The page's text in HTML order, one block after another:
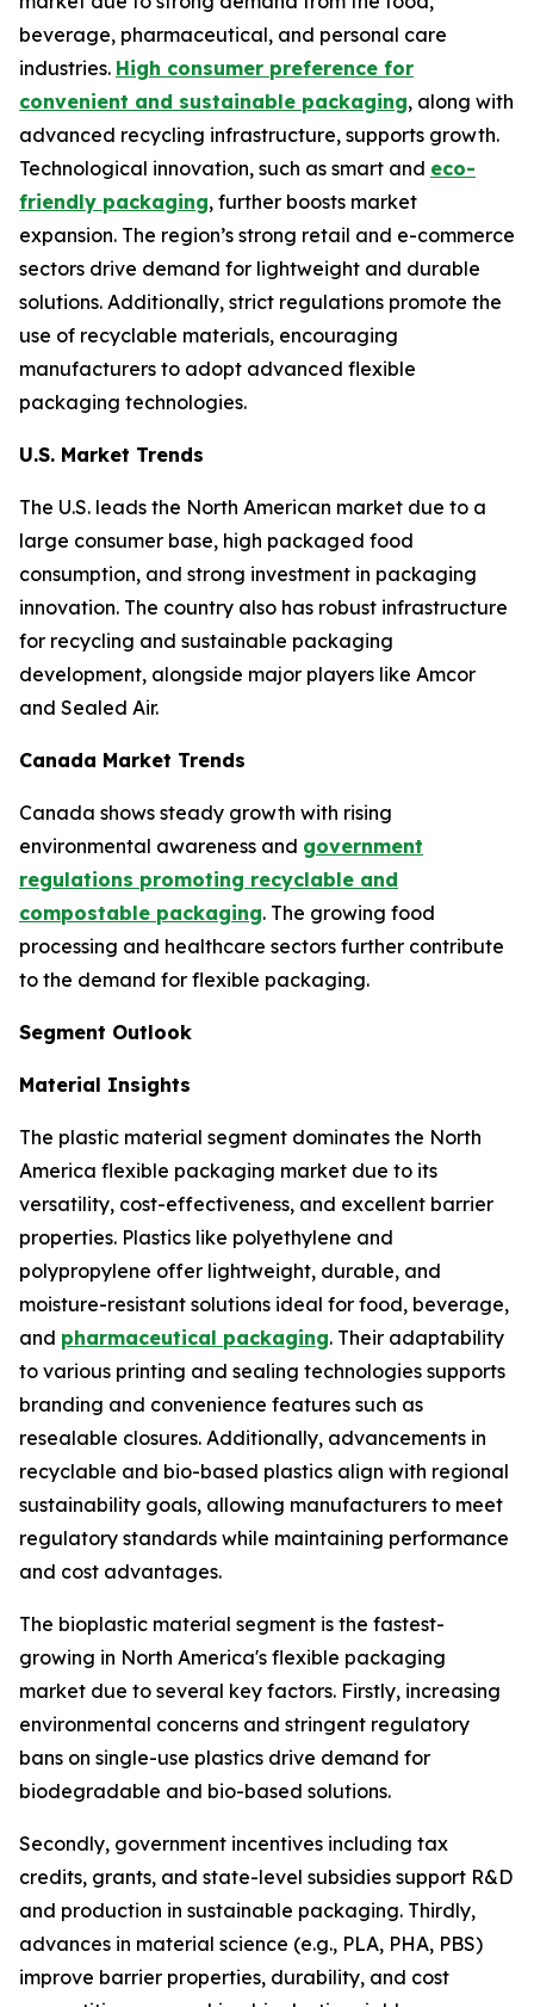
beverage, pharmaceutical, and personal care
industries. High consumer preference for
convenient and sustainable packaging, along with
advanced recycling infrastructure, supports growth.
Technological innovation, such as smart and eco-
friendly packaging, further boosts market
expansion. The region’s strong retail and e-commerce
sectors drive demand for lightweight and durable
solutions. Additionally, strict regulations promote the
use of recyclable materials, encouraging
manufacturers to adopt advanced flexible
packaging technologies.
U.S. Market Trends
The U.S. leads the North American market due to a
large consumer base, high packaged food
consumption, and strong investment in packaging
innovation. The country also has robust infrastructure
for recycling and sustainable packaging
development, alongside major players like Amcor
and Sealed Air.
Canada Market Trends
Canada shows steady growth with rising
environmental awareness and government
regulations promoting recyclable and
compostable packaging. The growing food
processing and healthcare sectors further contribute
to the demand for flexible packaging.
Segment Outlook
Material Insights
The plastic material segment dominates the North
America flexible packaging market due to its
versatility, cost-effectiveness, and excellent barrier
properties. Plastics like polyethylene and
polypropylene offer lightweight, durable, and
moisture-resistant solutions ideal for food, beverage,
and pharmaceutical packaging. Their adaptability
to various printing and sealing technologies supports
branding and convenience features such as
resealable closures. Additionally, advancements in
recyclable and bio-based plastics align with regional
sustainability goals, allowing manufacturers to meet
regulatory standards while maintaining performance
and cost advantages.
The bioplastic material segment is the fastest-
growing in North America's flexible packaging
market due to several key factors. Firstly, increasing
environmental concerns and stringent regulatory
bans on single-use plastics drive demand for
biodegradable and bio-based solutions.
Secondly, government incentives including tax
credits, grants, and state-level subsidies support R&D
and production in sustainable packaging. Thirdly,
advances in material science (e.g., PLA, PHA, PBS)
improve barrier properties, durability, and cost